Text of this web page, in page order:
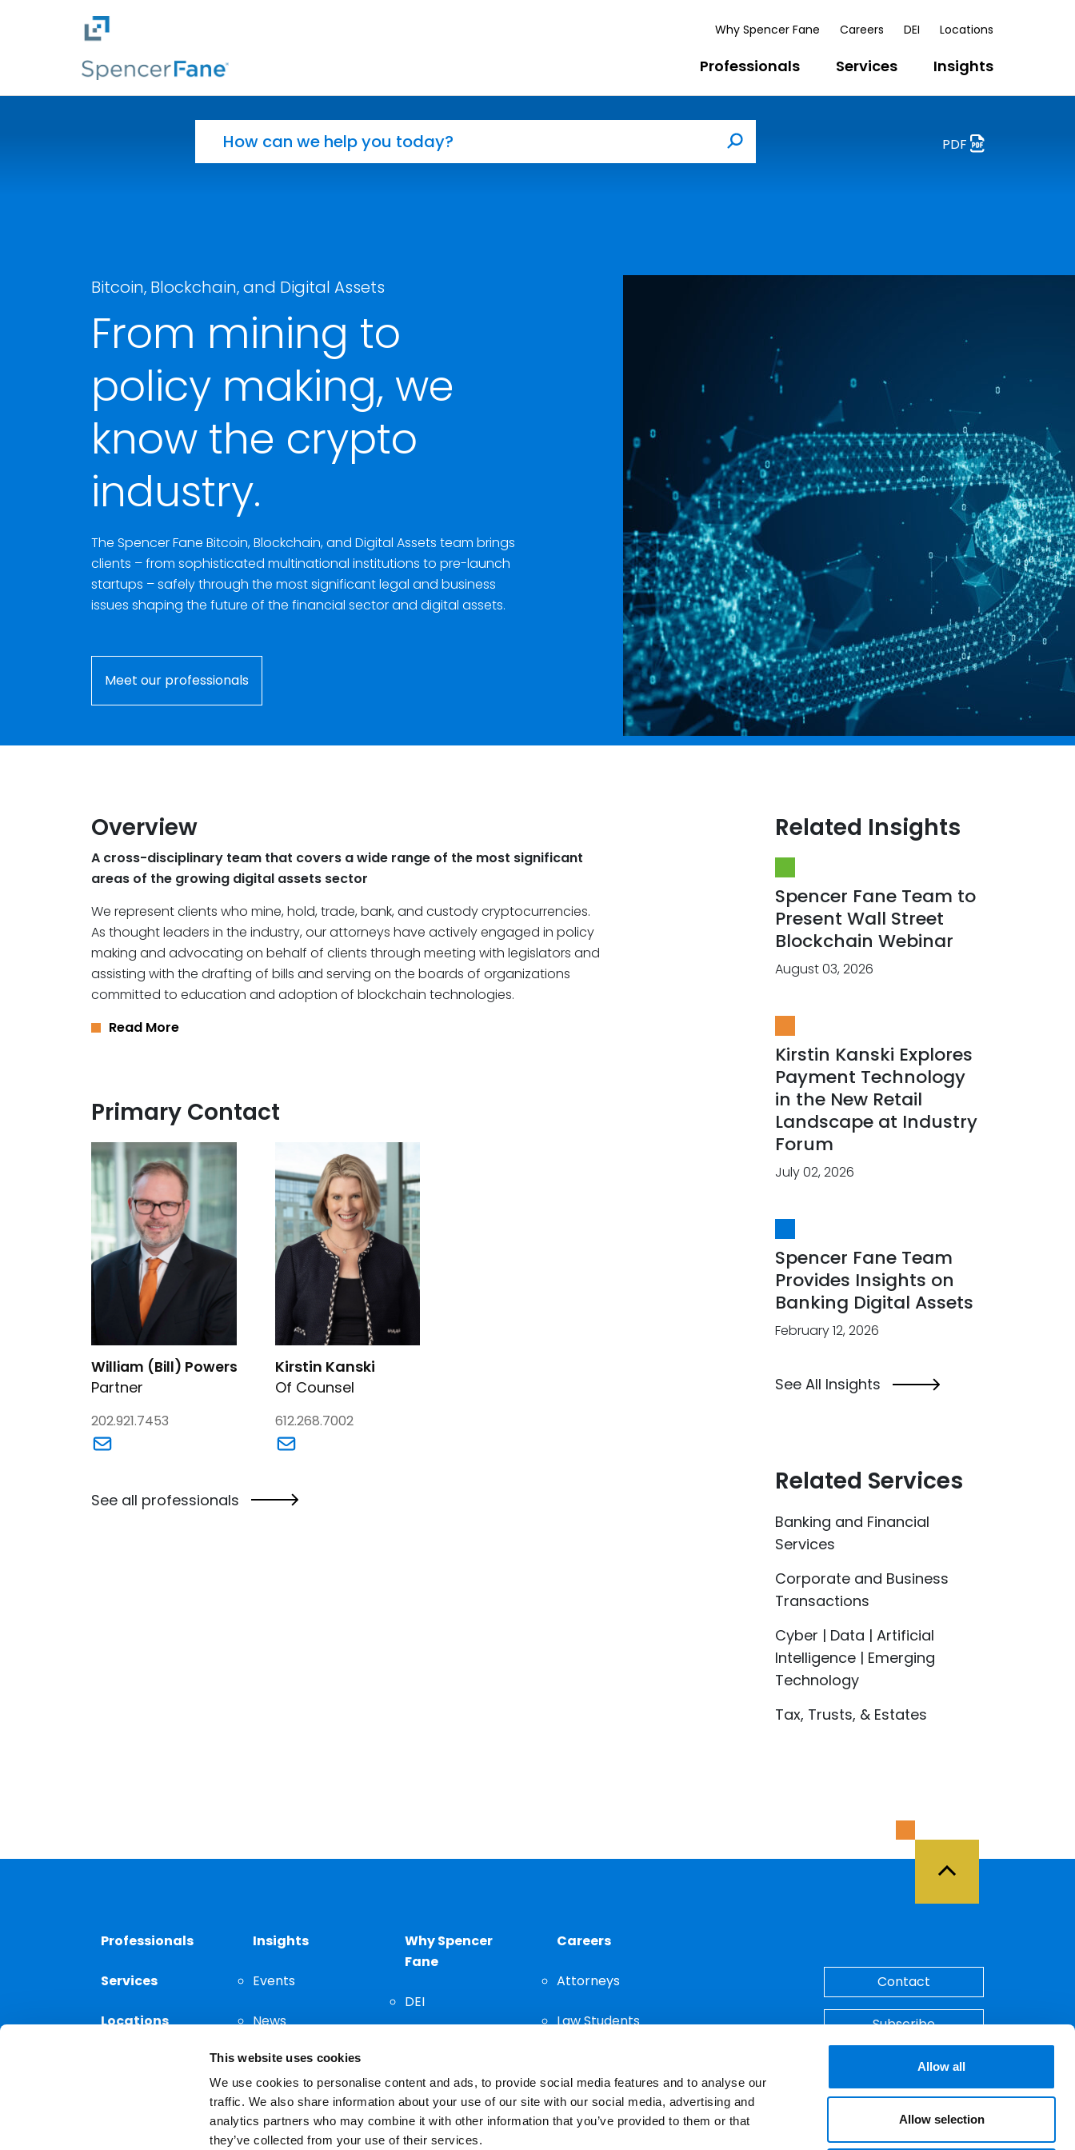
This website uses cookies
We use cookies to personalise content and ads, to provide social media features and to analyse our
traffic. We also share information about your use of our site with our social media, advertising and
analytics partners who may combine it with other information that you’ve provided to them or that
they’ve collected from your use of their services.
Allow all
Allow selection
Skip to main content
Why Spencer Fane Careers DEI Locations
Professionals Services Insights
Search
PDF
Bitcoin, Blockchain, and Digital Assets
From mining to
policy making, we
know the crypto
industry.
The Spencer Fane Bitcoin, Blockchain, and Digital Assets team brings
clients – from sophisticated multinational institutions to pre-launch
startups – safely through the most significant legal and business
issues shaping the future of the financial sector and digital assets.
Meet our professionals
Overview
A cross-disciplinary team that covers a wide range of the most significant
areas of the growing digital assets sector
We represent clients who mine, hold, trade, bank, and custody cryptocurrencies.
As thought leaders in the industry, our attorneys have actively engaged in policy
making and advocating on behalf of clients through meeting with legislators and
assisting with the drafting of bills and serving on the boards of organizations
committed to education and adoption of blockchain technologies.
Read More
Primary Contact
Link to William (Bill) Powers's details
William (Bill) Powers
Partner
202.921.7453
Link to William (Bill) Powers's email
Kirstin Kanski
Of Counsel
612.268.7002
See all professionals
Related Insights
Spencer Fane Team to
Present Wall Street
Blockchain Webinar
August 03, 2026
Kirstin Kanski Explores
Payment Technology
in the New Retail
Landscape at Industry
Forum
July 02, 2026
Spencer Fane Team
Provides Insights on
Banking Digital Assets
February 12, 2026
See All Insights
Related Services
Banking and Financial
Services
Corporate and Business
Transactions
Cyber | Data | Artificial
Intelligence | Emerging
Technology
Tax, Trusts, & Estates
Back to Top
Professionals
Services
Locations
Insights
Events
News
Thought
Leadership
Why Spencer
Fane
DEI
Careers
Attorneys
Law Students
Contact
Subscribe
Make A Payment